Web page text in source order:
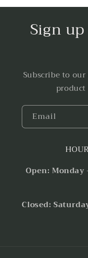
Sign
Subscribe to
product
Email
Open:
Closed: